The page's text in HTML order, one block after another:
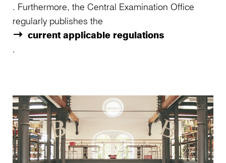
. Furthermore, the Central Examination Office
regularly publishes the
current applicable regulations
.